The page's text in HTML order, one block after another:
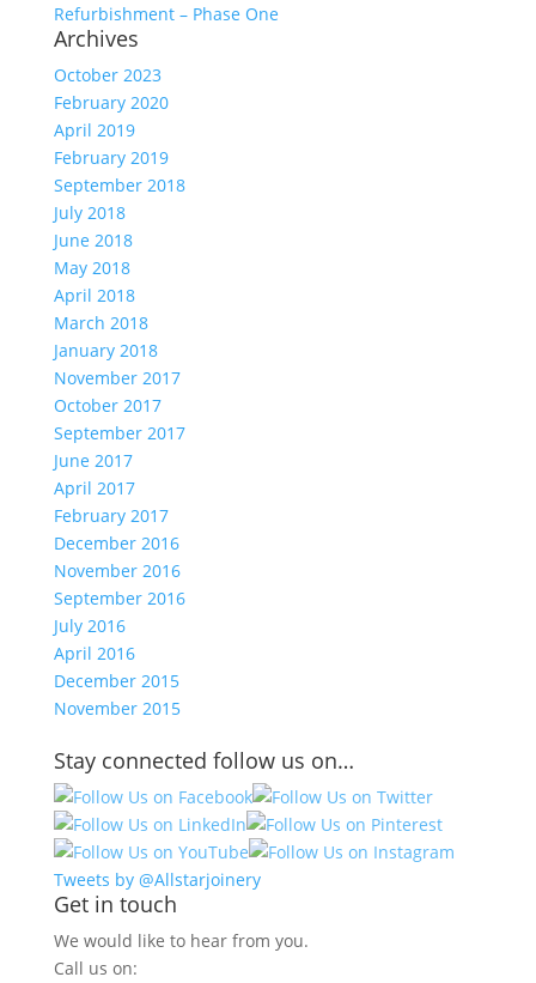
Refurbishment – Phase One
Archives
October 2023
February 2020
April 2019
February 2019
September 2018
July 2018
June 2018
May 2018
April 2018
March 2018
January 2018
November 2017
October 2017
September 2017
June 2017
April 2017
February 2017
December 2016
November 2016
September 2016
July 2016
April 2016
December 2015
November 2015
Stay connected follow us on…
Tweets by @Allstarjoinery
Get in touch
We would like to hear from you.
Call us on: